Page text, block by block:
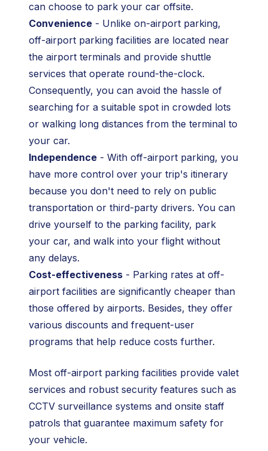
can choose to park your car offsite.
Convenience - Unlike on-airport parking,
off-airport parking facilities are located near
the airport terminals and provide shuttle
services that operate round-the-clock.
Consequently, you can avoid the hassle of
searching for a suitable spot in crowded lots
or walking long distances from the terminal to
your car.
Independence - With off-airport parking, you
have more control over your trip's itinerary
because you don't need to rely on public
transportation or third-party drivers. You can
drive yourself to the parking facility, park
your car, and walk into your flight without
any delays.
Cost-effectiveness - Parking rates at off-
airport facilities are significantly cheaper than
those offered by airports. Besides, they offer
various discounts and frequent-user
programs that help reduce costs further.
Most off-airport parking facilities provide valet
services and robust security features such as
CCTV surveillance systems and onsite staff
patrols that guarantee maximum safety for
your vehicle.